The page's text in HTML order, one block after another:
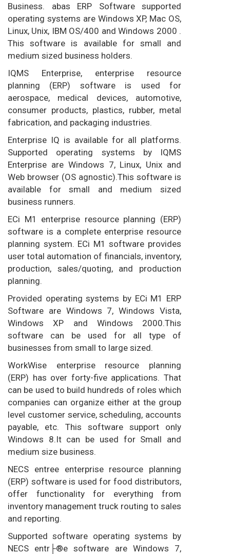
Business. abas ERP Software supported
operating systems are Windows XP, Mac OS,
Linux, Unix, IBM OS/400 and Windows 2000 .
This software is available for small and
medium sized business holders.
IQMS Enterprise, enterprise resource
planning (ERP) software is used for
aerospace, medical devices, automotive,
consumer products, plastics, rubber, metal
fabrication, and packaging industries.
Enterprise IQ is available for all platforms.
Supported operating systems by IQMS
Enterprise are Windows 7, Linux, Unix and
Web browser (OS agnostic).This software is
available for small and medium sized
business runners.
ECi M1 enterprise resource planning (ERP)
software is a complete enterprise resource
planning system. ECi M1 software provides
user total automation of financials, inventory,
production, sales/quoting, and production
planning.
Provided operating systems by ECi M1 ERP
Software are Windows 7, Windows Vista,
Windows XP and Windows 2000.This
software can be used for all type of
businesses from small to large sized.
WorkWise enterprise resource planning
(ERP) has over forty-five applications. That
can be used to build hundreds of roles which
companies can organize either at the group
level customer service, scheduling, accounts
payable, etc. This software support only
Windows 8.It can be used for Small and
medium size business.
NECS entree enterprise resource planning
(ERP) software is used for food distributors,
offer functionality for everything from
inventory management truck routing to sales
and reporting.
Supported software operating systems by
NECS entr├®e software are Windows 7,